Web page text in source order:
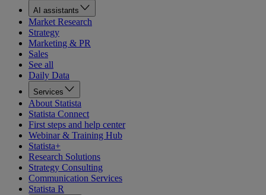
AI assistants
Market Research
Strategy
Marketing & PR
Sales
See all
Daily Data
Services
About Statista
Statista Connect
First steps and help center
Webinar & Training Hub
Statista+
Research Solutions
Strategy Consulting
Communication Services
Statista R